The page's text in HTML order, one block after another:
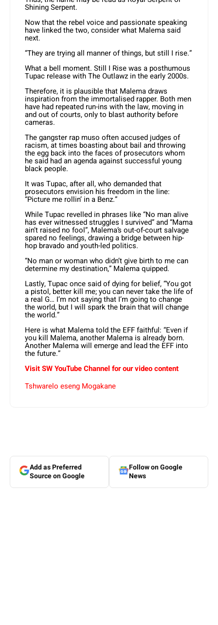
Shining Serpent.
Now that the rebel voice and passionate speaking
have linked the two, consider what Malema said
next.
“They are trying all manner of things, but still I rise.”
What a bell moment. Still I Rise was a posthumous
Tupac release with The Outlawz in the early 2000s.
Therefore, it is plausible that Malema draws
inspiration from the immortalised rapper. Both men
have had repeated run-ins with the law, moving in
and out of courts, only to blast authority before
cameras.
The gangster rap muso often accused judges of
racism, at times boasting about bail and throwing
the egg back into the faces of prosecutors whom
he said had an agenda against successful young
black people.
It was Tupac, after all, who demanded that
prosecutors envision his freedom in the line:
“Picture me rollin’ in a Benz.”
While Tupac revelled in phrases like “No man alive
has ever witnessed struggles I survived” and “Mama
ain’t raised no fool”, Malema’s out-of-court salvage
spared no feelings, drawing a bridge between hip-
hop bravado and youth-led politics.
“No man or woman who didn’t give birth to me can
determine my destination,” Malema quipped.
Lastly, Tupac once said of dying for belief, “You got
a pistol, better kill me; you can never take the life of
a real G… I’m not saying that I’m going to change
the world, but I will spark the brain that will change
the world.”
Here is what Malema told the EFF faithful: “Even if
you kill Malema, another Malema is already born.
Another Malema will emerge and lead the EFF into
the future.”
Visit SW YouTube Channel for our video content
Tshwarelo eseng Mogakane
Add as Preferred
Source on Google
Follow on Google
News